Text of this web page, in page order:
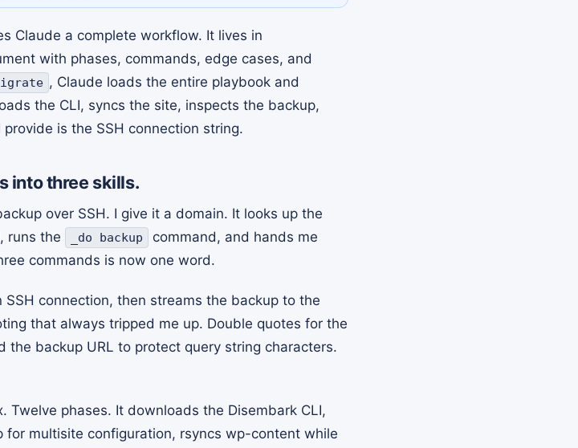
Claude a complete workflow. It lives in
with phases, commands, edge cases, and
, Claude loads the entire playbook and
the CLI, syncs the site, inspects the backup,
is the SSH connection string.
into three skills.
over SSH. I give it a domain. It looks up the
runs the
_do backup
command, and hands me
commands is now one word.
SSH connection, then streams the backup to the
that always tripped me up. Double quotes for the
the backup URL to protect query string characters.
Twelve phases. It downloads the Disembark CLI,
multisite configuration, rsyncs wp-content while